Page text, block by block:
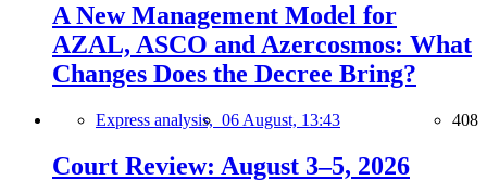
A New Management Model for
AZAL, ASCO and Azercosmos: What
Changes Does the Decree Bring?
Express analysis, 06 August, 13:43 408
Court Review: August 3–5, 2026